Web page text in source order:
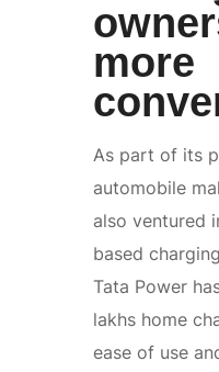
more
As part of its
automobile
also ventured
based
Tata Power
lakhs home
ease of use